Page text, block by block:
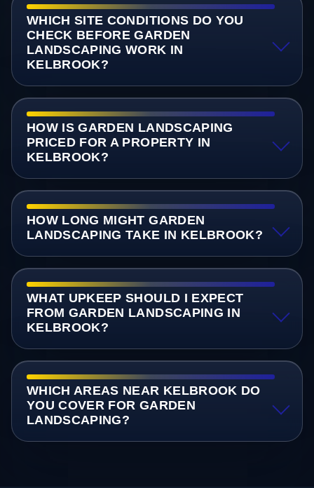
WHICH SITE CONDITIONS DO YOU
CHECK BEFORE GARDEN
LANDSCAPING WORK IN
KELBROOK?
HOW IS GARDEN LANDSCAPING
PRICED FOR A PROPERTY IN
KELBROOK?
HOW LONG MIGHT GARDEN
LANDSCAPING TAKE IN KELBROOK?
WHAT UPKEEP SHOULD I EXPECT
FROM GARDEN LANDSCAPING IN
KELBROOK?
WHICH AREAS NEAR KELBROOK DO
YOU COVER FOR GARDEN
LANDSCAPING?